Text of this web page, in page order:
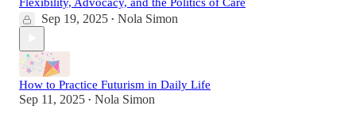
Sep 19, 2025 • Nola Simon
How to Practice Futurism in Daily Life
Sep 11, 2025 • Nola Simon